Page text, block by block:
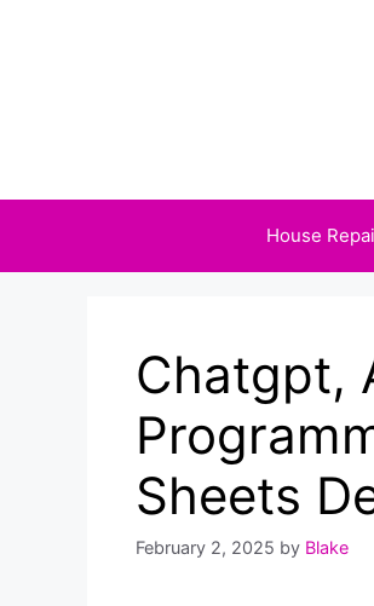
House
Chatgpt,
Sheets
February 2, 2025 by Blake